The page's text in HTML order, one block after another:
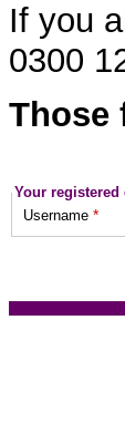
If you
0300
Those
Your registered
Username *